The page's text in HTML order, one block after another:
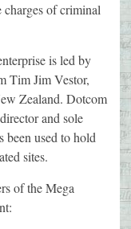
charges of criminal
is led by
Tim Jim Vestor,
Zealand. Dotcom
and sole
used to hold
sites.
of the Mega